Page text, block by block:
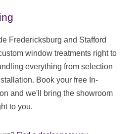
Fredericksburg and Stafford
window treatments right to
everything from selection
Book your free In-
and we'll bring the showroom
to you.